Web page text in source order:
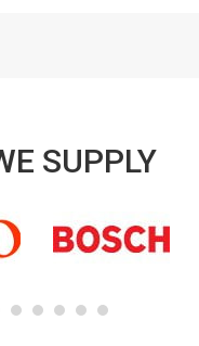
SUPPLY